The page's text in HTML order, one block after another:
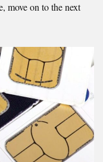
move on to the next